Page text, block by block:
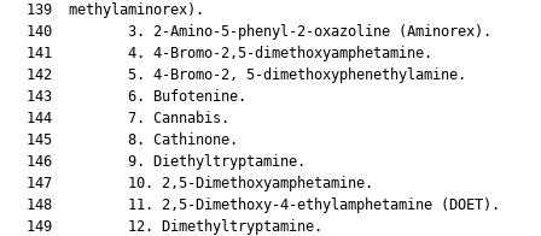
  139  methylaminorex).
  140         3. 2-Amino-5-phenyl-2-oxazoline (Aminorex).
  141         4. 4-Bromo-2,5-dimethoxyamphetamine.
  142         5. 4-Bromo-2, 5-dimethoxyphenethylamine.
  143         6. Bufotenine.
  144         7. Cannabis.
  145         8. Cathinone.
  146         9. Diethyltryptamine.
  147         10. 2,5-Dimethoxyamphetamine.
  148         11. 2,5-Dimethoxy-4-ethylamphetamine (DOET).
  149         12. Dimethyltryptamine.